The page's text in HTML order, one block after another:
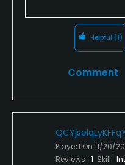
Helpful (1)
Comment
Played On 11/20/
Reviews 1 Skill